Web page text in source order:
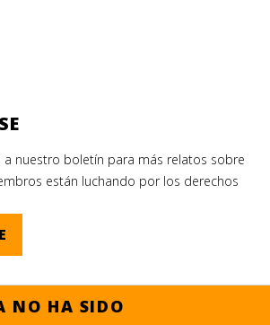
NO HA SIDO
a nuestro boletín para más relatos sobre
están luchando por los derechos